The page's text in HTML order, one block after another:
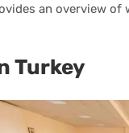
an overview
Turkey